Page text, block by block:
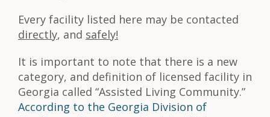
Every facility listed here may be contacted
directly, and safely!
It is important to note that there is a new
category, and definition of licensed facility in
Georgia called “Assisted Living Community.”
According to the Georgia Division of